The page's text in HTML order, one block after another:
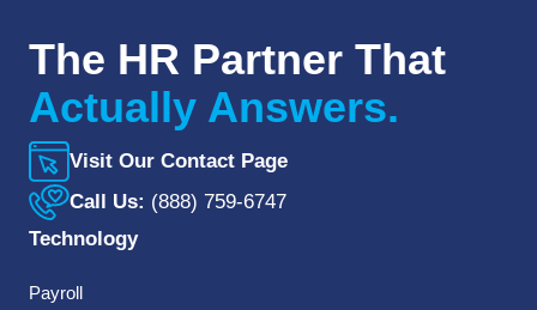
The HR Partner That
Actually Answers.
Visit Our Contact Page
Call Us: (888) 759-6747
Technology
Payroll